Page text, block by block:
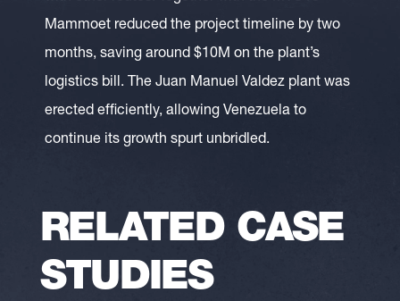
Mammoet reduced the project timeline by two
months, saving around $10M on the plant’s
logistics bill. The Juan Manuel Valdez plant was
erected efficiently, allowing Venezuela to
continue its growth spurt unbridled.
RELATED CASE
STUDIES